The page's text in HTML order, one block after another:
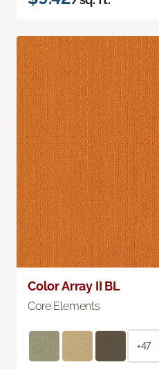
Color Array II BL
Core Elements
+47